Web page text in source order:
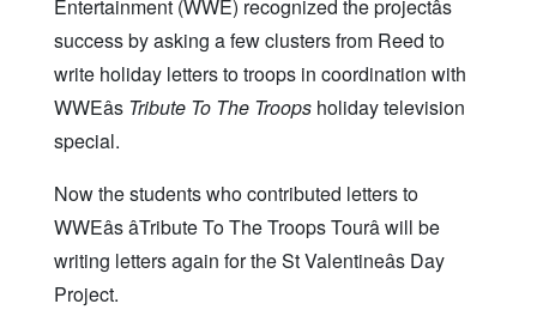
Entertainment (WWE) recognized the projectâs
success by asking a few clusters from Reed to
write holiday letters to troops in coordination with
WWEâs Tribute To The Troops holiday television
special.
Now the students who contributed letters to
WWEâs âTribute To The Troops Tourâ will be
writing letters again for the St Valentineâs Day
Project.